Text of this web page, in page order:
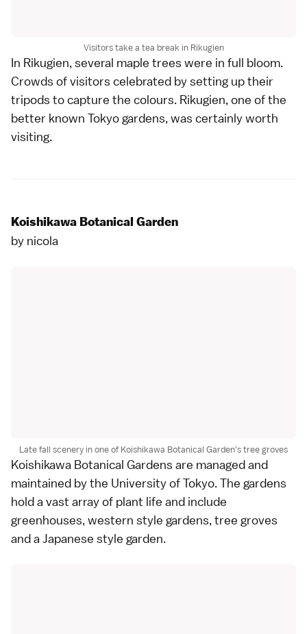
Visitors take a tea break in Rikugien
In Rikugien, several maple trees were in full bloom.
Crowds of visitors celebrated by setting up their
tripods to capture the colours. Rikugien, one of the
better known Tokyo gardens, was certainly worth
visiting.
Koishikawa Botanical Garden
by nicola
Late fall scenery in one of Koishikawa Botanical Garden's tree groves
Koishikawa Botanical Gardens are managed and
maintained by the University of Tokyo. The gardens
hold a vast array of plant life and include
greenhouses, western style gardens, tree groves
and a Japanese style garden.